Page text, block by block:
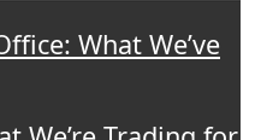
What We’ve